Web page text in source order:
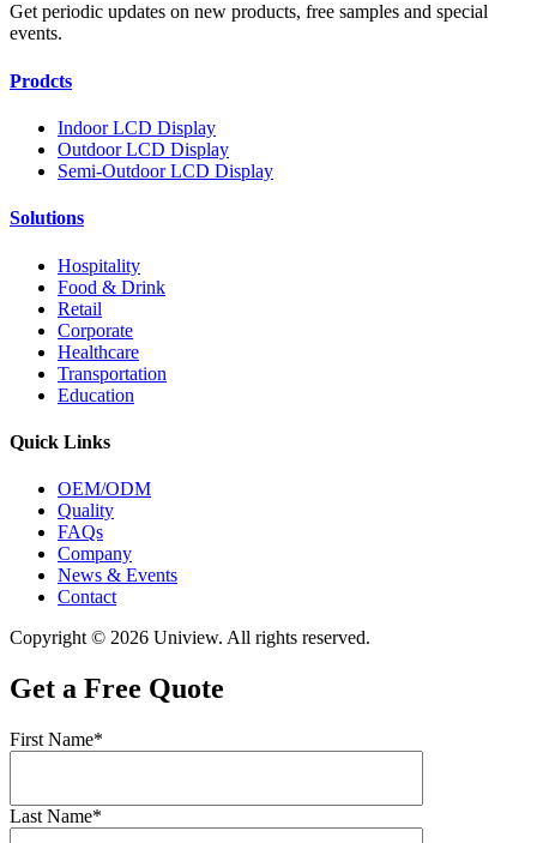
Get periodic updates on new products, free samples and special
events.
Prodcts
Indoor LCD Display
Outdoor LCD Display
Semi-Outdoor LCD Display
Solutions
Hospitality
Food & Drink
Retail
Corporate
Healthcare
Transportation
Education
Quick Links
OEM/ODM
Quality
FAQs
Company
News & Events
Contact
Copyright © 2026 Uniview. All rights reserved.
Get a Free Quote
First Name*
Last Name*